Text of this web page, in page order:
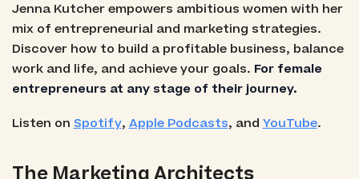
Jenna Kutcher empowers ambitious women with her
mix of entrepreneurial and marketing strategies.
Discover how to build a profitable business, balance
work and life, and achieve your goals. For female
entrepreneurs at any stage of their journey.
Listen onSpotify,Apple Podcasts, andYouTube.